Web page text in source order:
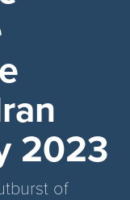
2023
of